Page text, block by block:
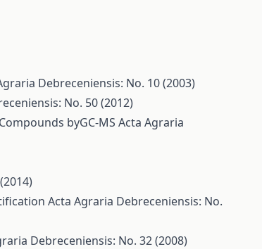
Debreceniensis: No. 10 (2003)
No. 50 (2012)
byGC-MS Acta Agraria
Acta Agraria Debreceniensis: No.
Debreceniensis: No. 32 (2008)